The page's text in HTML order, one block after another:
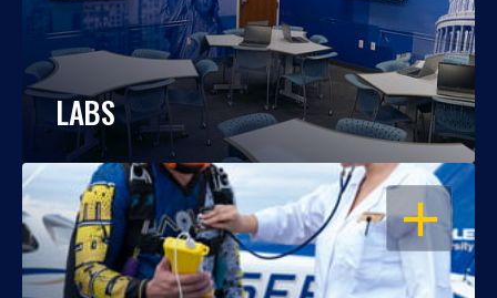
LABS
OPEN